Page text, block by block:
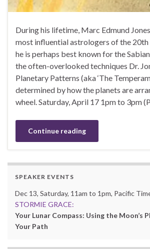
During his lifetime, Marc Edmund
most influential astrologers of the 20th
he is perhaps best known for the
the often-overlooked techniques Dr.
Planetary Patterns (aka ‘The
determined by how the planets are
wheel. Saturday, April 17 1pm to 3pm
Continue reading
SPEAKER EVENTS
Dec 13, Saturday, 11am to 1pm, Pacific
STORMIE GRACE:
Your Lunar Compass: Using the Moon’s
Your Path